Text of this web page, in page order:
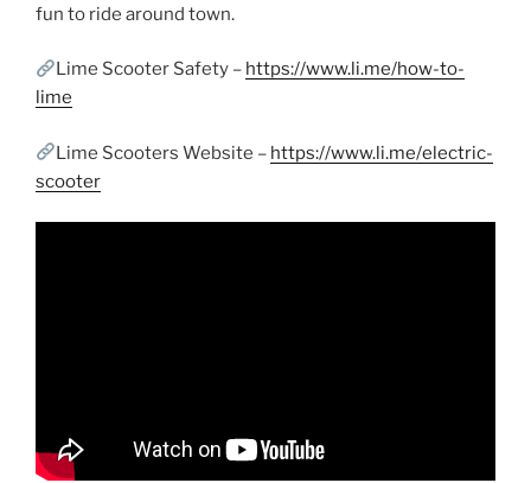
fun to ride around town.
Lime Scooter Safety – https://www.li.me/how-to-
lime
Lime Scooters Website – https://www.li.me/electric-
scooter